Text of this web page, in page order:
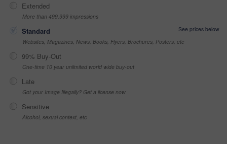
Extended
More than 499,999 impressions
Standard
See prices below
Websites, Magazines, News, Books, Flyers, Brochures, Posters, etc
99% Buy-Out
One-time 10 year unlimited world wide buy-out
Late
Got your Image Illegally? Get a license now
Sensitive
Alcohol, sexual context, etc